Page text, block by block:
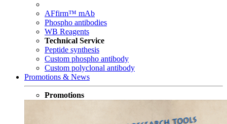
AFfirm™ mAb
Phospho antibodies
WB Reagents
Technical Service
Peptide synthesis
Custom phospho antibody
Custom polyclonal antibody
Promotions & News
Promotions